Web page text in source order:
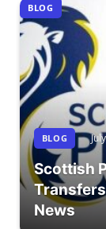
BLOG
BLOG
Scottish
News